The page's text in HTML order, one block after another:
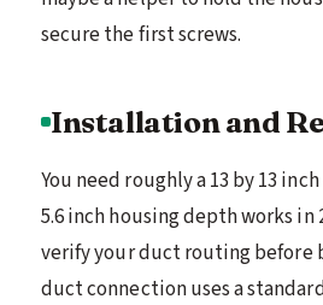
secure the first screws.
Installation and
You need roughly a 13 by 13
5.6 inch housing depth works in
verify your duct routing before
duct connection uses a